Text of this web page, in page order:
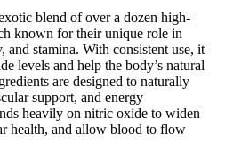
blend of over a dozen high-
known for their unique role in
stamina. With consistent use, it
levels and help the body’s natural
are designed to naturally
support, and energy
heavily on nitric oxide to widen
health, and allow blood to flow